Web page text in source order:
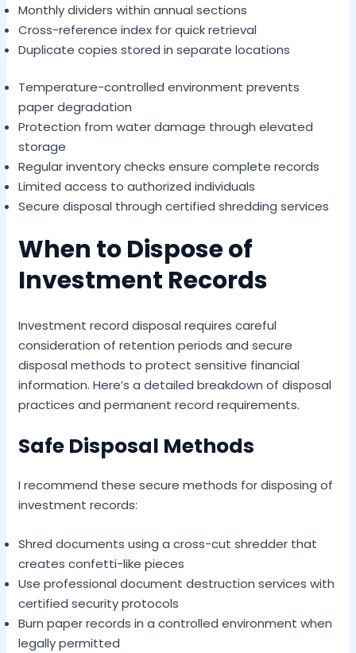
Monthly dividers within annual sections
Cross-reference index for quick retrieval
Duplicate copies stored in separate locations
Temperature-controlled environment prevents
paper degradation
Protection from water damage through elevated
storage
Regular inventory checks ensure complete records
Limited access to authorized individuals
Secure disposal through certified shredding services
When to Dispose of
Investment Records
Investment record disposal requires careful
consideration of retention periods and secure
disposal methods to protect sensitive financial
information. Here’s a detailed breakdown of disposal
practices and permanent record requirements.
Safe Disposal Methods
I recommend these secure methods for disposing of
investment records:
Shred documents using a cross-cut shredder that
creates confetti-like pieces
Use professional document destruction services with
certified security protocols
Burn paper records in a controlled environment when
legally permitted